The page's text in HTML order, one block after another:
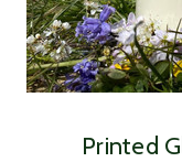
Printed